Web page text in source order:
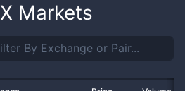
Markets